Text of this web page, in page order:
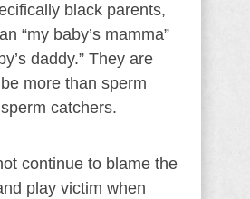
black parents,
“my baby’s mamma”
daddy.” They are
more than sperm
catchers.
continue to blame the
play victim when